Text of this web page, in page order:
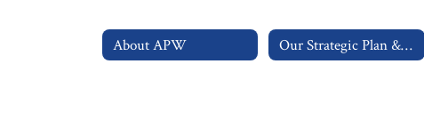
About APW Our Strategic Plan & District Goals